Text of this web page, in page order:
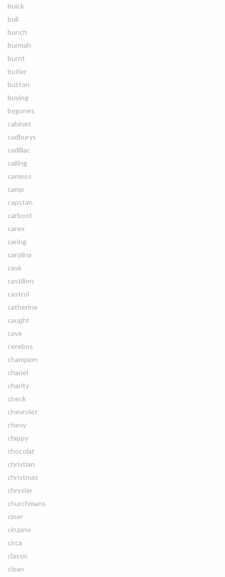
buick
bull
bunch
burmah
burnt
butler
button
buying
bygones
cabinet
cadburys
cadillac
calling
cameos
camp
capstan
carboot
carex
caring
carolina
cask
castillon
castrol
catherine
caught
cave
cerebos
champion
chanel
charity
check
chevrolet
chevy
chippy
chocolat
christian
christmas
chrysler
churchmans
ciner
cinzano
circa
classic
clean